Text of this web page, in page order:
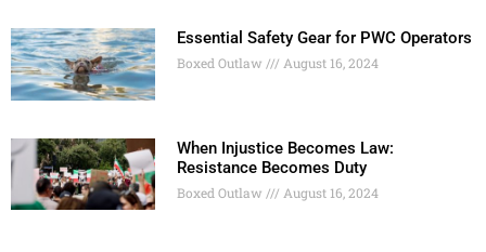
Essential Safety Gear for PWC Operators
Boxed Outlaw August 16, 2024
When Injustice Becomes Law:
Resistance Becomes Duty
Boxed Outlaw August 16, 2024